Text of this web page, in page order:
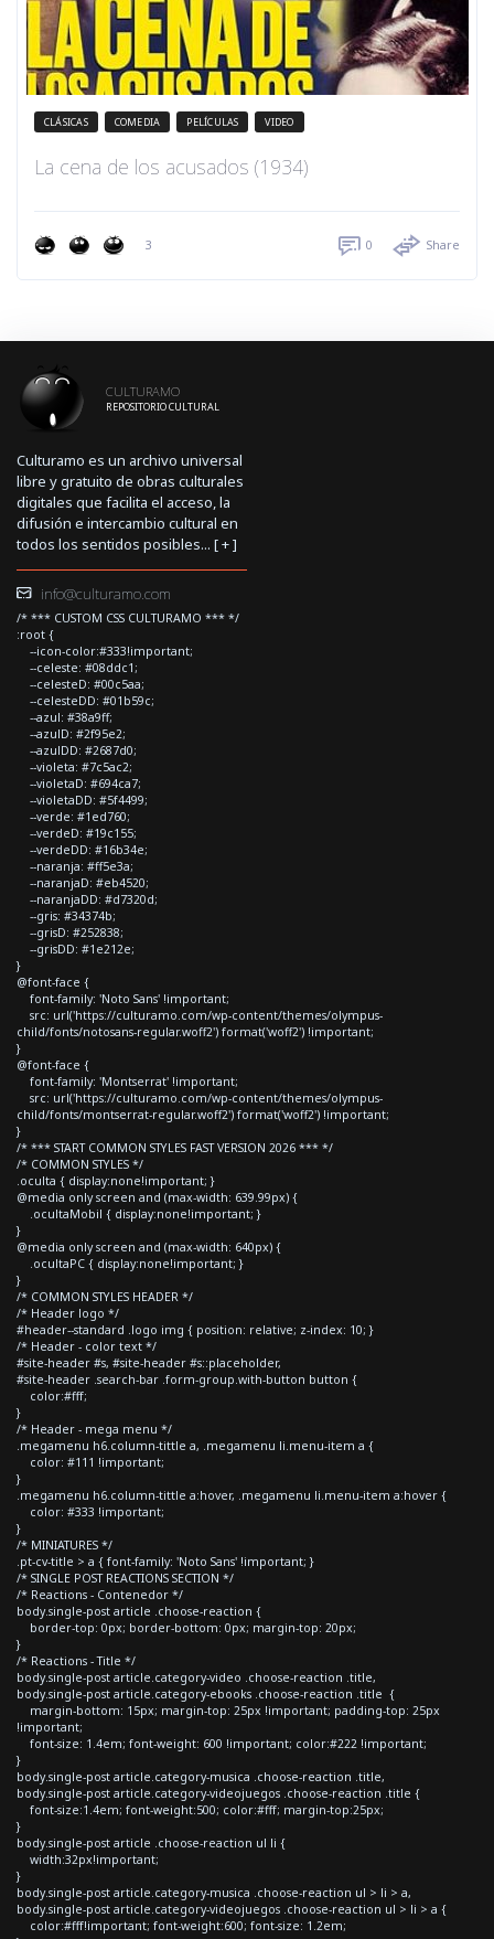
CLÁSICAS COMEDIA PELÍCULAS VIDEO
La cena de los acusados (1934)
3 0 Share
CULTURAMO
REPOSITORIO CULTURAL
Culturamo es un archivo universal
libre y gratuito de obras culturales
digitales que facilita el acceso, la
difusión e intercambio cultural en
todos los sentidos posibles... [+]
info@culturamo.com
/* *** CUSTOM CSS CULTURAMO *** */
:root {
--icon-color:#333!important;
--celeste: #08ddc1;
--celesteD: #00c5aa;
--celesteDD: #01b59c;
--azul: #38a9ff;
--azulD: #2f95e2;
--azulDD: #2687d0;
--violeta: #7c5ac2;
--violetaD: #694ca7;
--violetaDD: #5f4499;
--verde: #1ed760;
--verdeD: #19c155;
--verdeDD: #16b34e;
--naranja: #ff5e3a;
--naranjaD: #eb4520;
--naranjaDD: #d7320d;
--gris: #34374b;
--grisD: #252838;
--grisDD: #1e212e;
}
@font-face {
font-family: 'Noto Sans' !important;
src: url('https://culturamo.com/wp-content/themes/olympus-
child/fonts/notosans-regular.woff2') format('woff2') !important;
}
@font-face {
font-family: 'Montserrat' !important;
src: url('https://culturamo.com/wp-content/themes/olympus-
child/fonts/montserrat-regular.woff2') format('woff2') !important;
}
/* *** START COMMON STYLES FAST VERSION 2026 *** */
/* COMMON STYLES */
.oculta { display:none!important; }
@media only screen and (max-width: 639.99px) {
.ocultaMobil { display:none!important; }
}
@media only screen and (max-width: 640px) {
.ocultaPC { display:none!important; }
}
/* COMMON STYLES HEADER */
/* Header logo */
#header--standard .logo img { position: relative; z-index: 10; }
/* Header - color text */
#site-header #s, #site-header #s::placeholder,
#site-header .search-bar .form-group.with-button button {
color:#fff;
}
/* Header - mega menu */
.megamenu h6.column-tittle a, .megamenu li.menu-item a {
color: #111 !important;
}
.megamenu h6.column-tittle a:hover, .megamenu li.menu-item a:hover {
color: #333 !important;
}
/* MINIATURES */
.pt-cv-title > a { font-family: 'Noto Sans' !important; }
/* SINGLE POST REACTIONS SECTION */
/* Reactions - Contenedor */
body.single-post article .choose-reaction {
border-top: 0px; border-bottom: 0px; margin-top: 20px;
}
/* Reactions - Title */
body.single-post article.category-video .choose-reaction .title,
body.single-post article.category-ebooks .choose-reaction .title {
margin-bottom: 15px; margin-top: 25px !important; padding-top: 25px
!important;
font-size: 1.4em; font-weight: 600 !important; color:#222 !important;
}
body.single-post article.category-musica .choose-reaction .title,
body.single-post article.category-videojuegos .choose-reaction .title {
font-size:1.4em; font-weight:500; color:#fff; margin-top:25px;
}
body.single-post article .choose-reaction ul li {
width:32px!important;
}
body.single-post article.category-musica .choose-reaction ul > li > a,
body.single-post article.category-videojuegos .choose-reaction ul > li > a {
color:#fff!important; font-weight:600; font-size: 1.2em;